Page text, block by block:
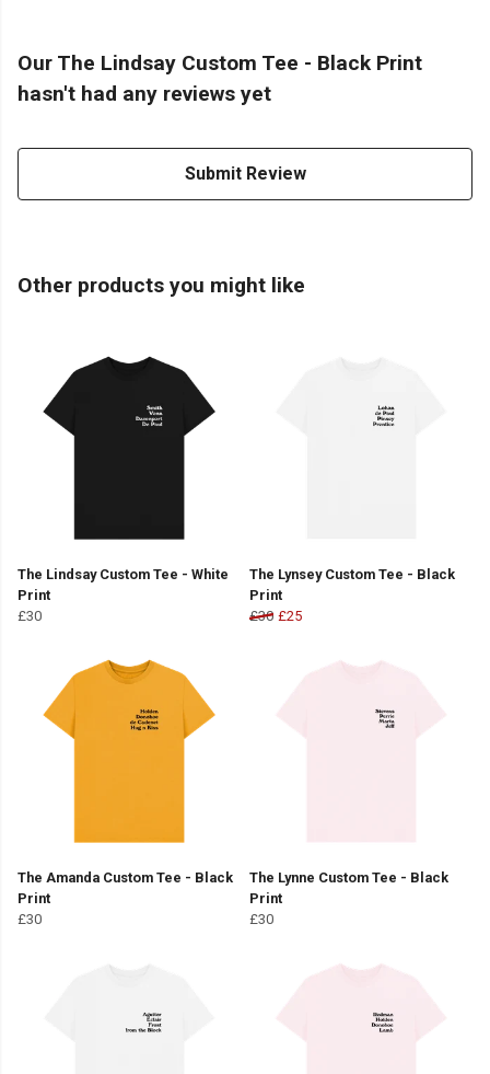
Our The Lindsay Custom Tee - Black Print
hasn't had any reviews yet
Submit Review
Other products you might like
The Lindsay Custom Tee - White
Print
£30
The Lynsey Custom Tee - Black
Print
£30 £25
The Amanda Custom Tee - Black
Print
£30
The Lynne Custom Tee - Black
Print
£30